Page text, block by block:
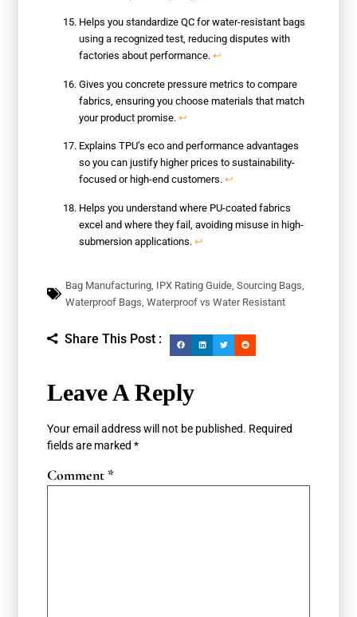
Helps you standardize QC for water-resistant bags
using a recognized test, reducing disputes with
factories about performance.↩
Gives you concrete pressure metrics to compare
fabrics, ensuring you choose materials that match
your product promise.↩
Explains TPU’s eco and performance advantages
so you can justify higher prices to sustainability-
focused or high-end customers.↩
Helps you understand where PU-coated fabrics
excel and where they fail, avoiding misuse in high-
submersion applications.↩
Bag Manufacturing, IPX Rating Guide,Sourcing Bags,
Waterproof Bags,Waterproof vs Water Resistant
Share This Post :
Leave A Reply
Your email address will not be published. Required
fields are marked*
Comment *